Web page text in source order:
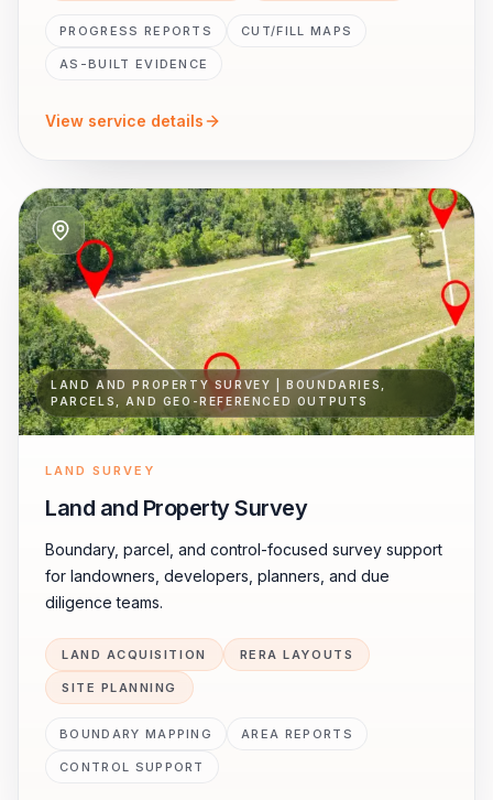
PROGRESS REPORTS CUT/FILL MAPS
AS-BUILT EVIDENCE
View service details
LAND AND PROPERTY SURVEY | BOUNDARIES,
PARCELS, AND GEO-REFERENCED OUTPUTS
LAND SURVEY
Land and Property Survey
Boundary, parcel, and control-focused survey support
for landowners, developers, planners, and due
diligence teams.
LAND ACQUISITION RERA LAYOUTS
SITE PLANNING
BOUNDARY MAPPING AREA REPORTS
CONTROL SUPPORT